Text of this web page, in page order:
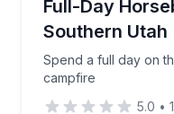
Full-Day
Southern Utah
Spend a full day on
campfire
Spend a full day
5.0 •